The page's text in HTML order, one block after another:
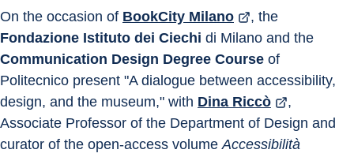
On the occasion of BookCity Milano
, the
Fondazione Istituto dei Ciechi di Milano and the
Communication Design Degree Course of
Politecnico present "A dialogue between accessibility,
design, and the museum," with Dina Riccò
,
Associate Professor of the Department of Design and
curator of the open-access volume Accessibilità